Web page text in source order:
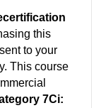
this
to your
This course
7Ci: